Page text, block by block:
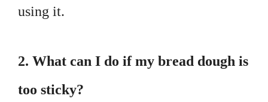
using it.
2. What can I do if my bread dough is
too sticky?